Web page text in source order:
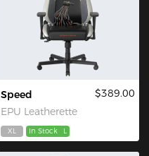
Speed
EPU Leatherette
$389.00
XL In Stock L